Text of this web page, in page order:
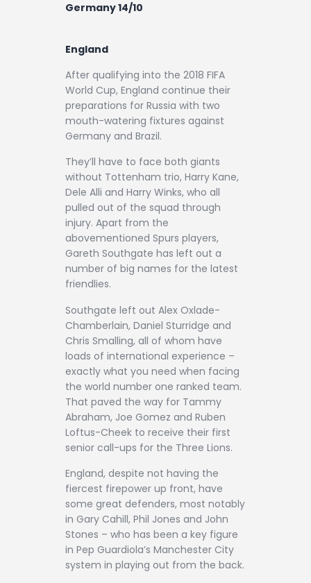
Germany 14/10
England
After qualifying into the 2018 FIFA
World Cup, England continue their
preparations for Russia with two
mouth-watering fixtures against
Germany and Brazil.
They’ll have to face both giants
without Tottenham trio, Harry Kane,
Dele Alli and Harry Winks, who all
pulled out of the squad through
injury. Apart from the
abovementioned Spurs players,
Gareth Southgate has left out a
number of big names for the latest
friendlies.
Southgate left out Alex Oxlade-
Chamberlain, Daniel Sturridge and
Chris Smalling, all of whom have
loads of international experience –
exactly what you need when facing
the world number one ranked team.
That paved the way for Tammy
Abraham, Joe Gomez and Ruben
Loftus-Cheek to receive their first
senior call-ups for the Three Lions.
England, despite not having the
fiercest firepower up front, have
some great defenders, most notably
in Gary Cahill, Phil Jones and John
Stones – who has been a key figure
in Pep Guardiola’s Manchester City
system in playing out from the back.